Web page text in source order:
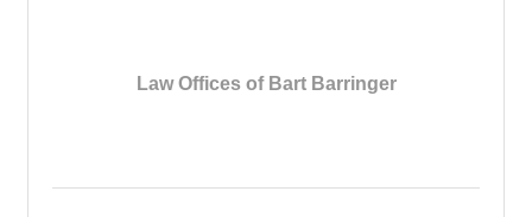
Law Offices of Bart Barringer